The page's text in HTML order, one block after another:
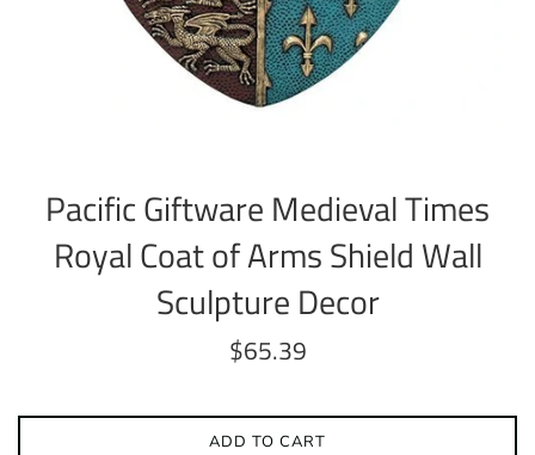
Pacific Giftware Medieval Times
Royal Coat of Arms Shield Wall
Sculpture Decor
Regular
price
$65.39
ADD TO CART